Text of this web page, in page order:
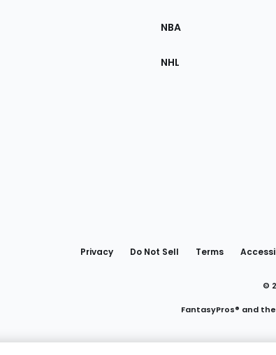
NBA
NHL
Privacy Do Not Sell Terms
©
FantasyPros® and